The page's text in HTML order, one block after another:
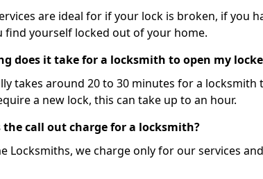
are ideal for if your lock is broken, if you
find yourself locked out of your home.
does it take for a locksmith to open my
takes around 20 to 30 minutes for a
a new lock, this can take up to an hour.
the call out charge for a locksmith?
Locksmiths, we charge only for our services